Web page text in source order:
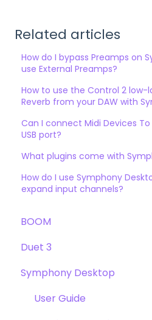
Related articles
How do I bypass Preamps on
use External Preamps?
How to use the Control 2
Reverb from your DAW with
Can I connect Midi Devices To
USB port?
What plugins come with
How do I use Symphony
expand input channels?
BOOM
User Guide
Getting Started
Troubleshooting
Duet 3
User Guide
Getting Started
Symphony Desktop
User Guide